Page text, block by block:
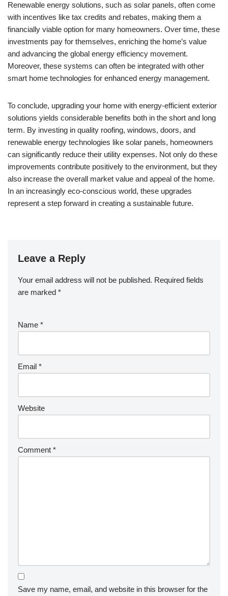
Renewable energy solutions, such as solar panels, often come
with incentives like tax credits and rebates, making them a
financially viable option for many homeowners. Over time, these
investments pay for themselves, enriching the home’s value
and advancing the global energy efficiency movement.
Moreover, these systems can often be integrated with other
smart home technologies for enhanced energy management.
To conclude, upgrading your home with energy-efficient exterior
solutions yields considerable benefits both in the short and long
term. By investing in quality roofing, windows, doors, and
renewable energy technologies like solar panels, homeowners
can significantly reduce their utility expenses. Not only do these
improvements contribute positively to the environment, but they
also increase the overall market value and appeal of the home.
In an increasingly eco-conscious world, these upgrades
represent a step forward in creating a sustainable future.
Leave a Reply
Your email address will not be published. Required fields
are marked *
Name *
Email *
Website
Comment *
Save my name, email, and website in this browser for the